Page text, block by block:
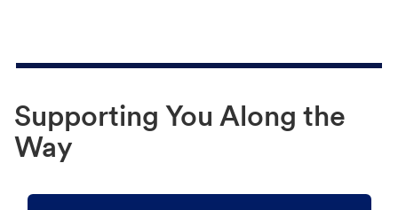
Supporting You Along the
Way